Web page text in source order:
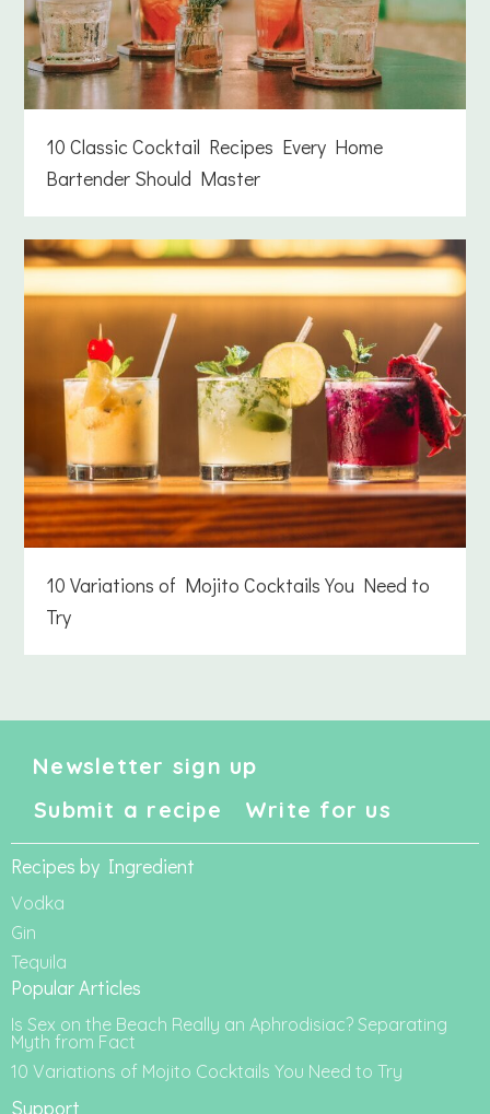
10 Classic Cocktail Recipes Every Home
Bartender Should Master
10 Variations of Mojito Cocktails You Need to
Try
Newsletter sign up
Submit a recipe
Write for us
Recipes by Ingredient
Vodka
Gin
Tequila
Popular Articles
Is Sex on the Beach Really an Aphrodisiac? Separating
Myth from Fact
10 Variations of Mojito Cocktails You Need to Try
Support